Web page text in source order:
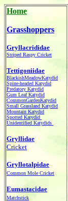
Home
Grasshoppers
Gryllacrididae
Striped Raspy Cricket
Tettigoniidae
BlackishMeadowKatydid
Spine-headed Katydid
Predatory Katydid
Gum Leaf Katydid
CommonGardenKatydid
Small Grassland Katydid
Mountain Katydid
Spotted Katydid
Unidentified Katydids
Gryllidae
Cricket
Gryllotalpidae
Common Mole Cricket
Eumastacidae
Matchstick